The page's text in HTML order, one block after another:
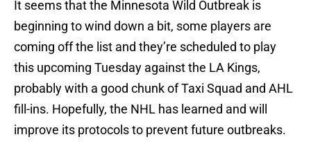
It seems that the Minnesota Wild Outbreak is
beginning to wind down a bit, some players are
coming off the list and they’re scheduled to play
this upcoming Tuesday against the LA Kings,
probably with a good chunk of Taxi Squad and AHL
fill-ins. Hopefully, the NHL has learned and will
improve its protocols to prevent future outbreaks.